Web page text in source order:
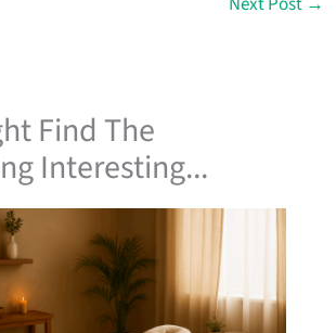
Find The
Interesting...